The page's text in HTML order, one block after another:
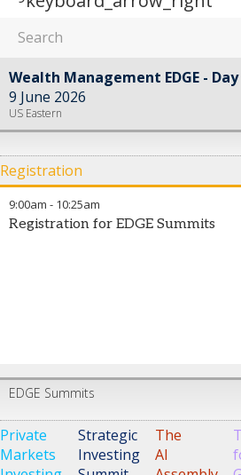
Wealth Management EDGE - Day
9 June 2026
US Eastern
Registration
9:00am - 10:25am
Registration for EDGE Summits
EDGE Summits
Private
Markets
Strategic
Investing
The
AI